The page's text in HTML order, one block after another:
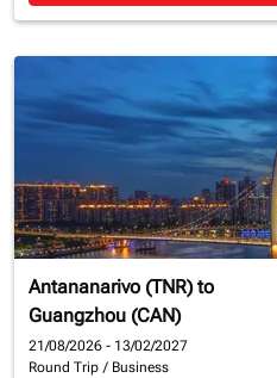
Antananarivo (TNR) to
Guangzhou (CAN)
21/08/2026 - 13/02/2027
Round Trip / Business